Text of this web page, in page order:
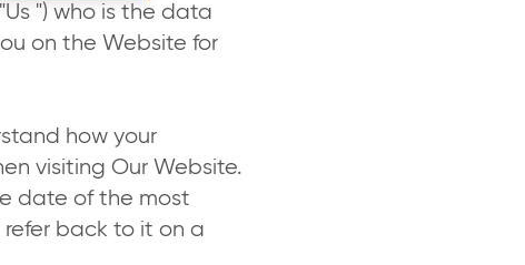
") who is the data
on the Website for
how your
visiting Our Website.
date of the most
back to it on a